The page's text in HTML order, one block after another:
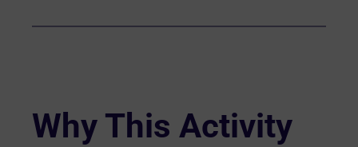
Why This Activity